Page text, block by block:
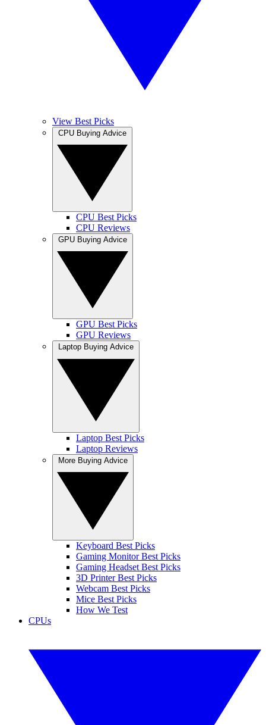
View Best Picks
CPU Best Picks
CPU Reviews
GPU Best Picks
GPU Reviews
Laptop Best Picks
Laptop Reviews
Keyboard Best Picks
Gaming Monitor Best Picks
Gaming Headset Best Picks
3D Printer Best Picks
Webcam Best Picks
Mice Best Picks
How We Test
CPUs